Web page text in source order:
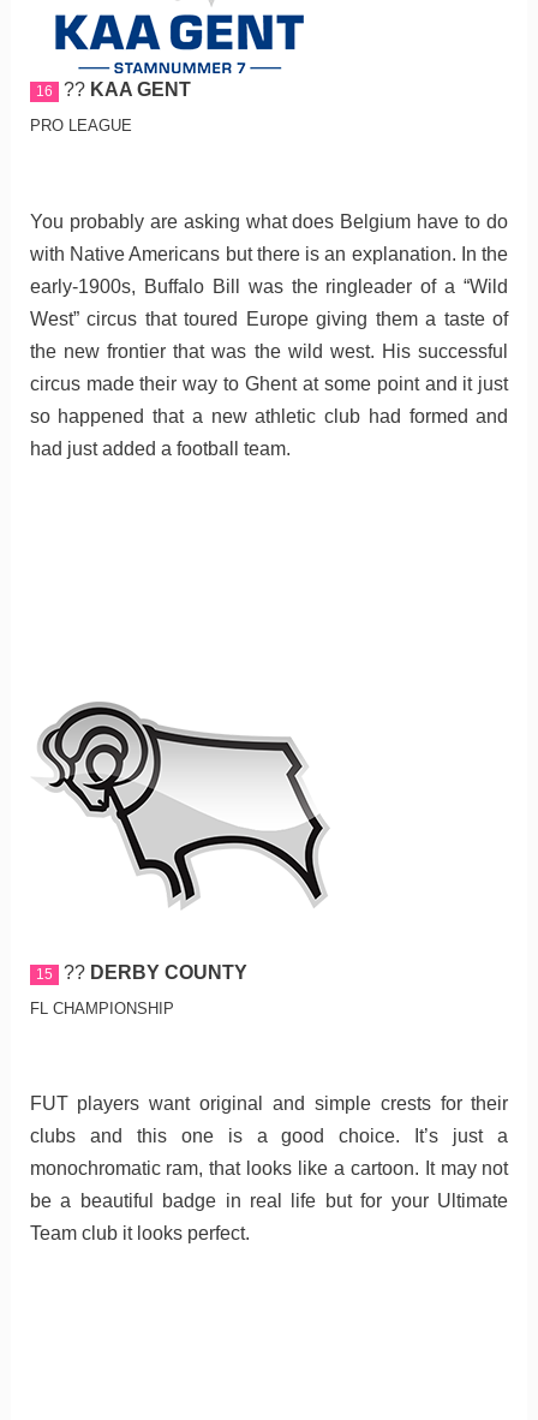
16 ?? KAA GENT
PRO LEAGUE
You probably are asking what does Belgium have to do
with Native Americans but there is an explanation. In the
early-1900s, Buffalo Bill was the ringleader of a “Wild
West” circus that toured Europe giving them a taste of
the new frontier that was the wild west. His successful
circus made their way to Ghent at some point and it just
so happened that a new athletic club had formed and
had just added a football team.
15 ?? DERBY COUNTY
FL CHAMPIONSHIP
FUT players want original and simple crests for their
clubs and this one is a good choice. It’s just a
monochromatic ram, that looks like a cartoon. It may not
be a beautiful badge in real life but for your Ultimate
Team club it looks perfect.